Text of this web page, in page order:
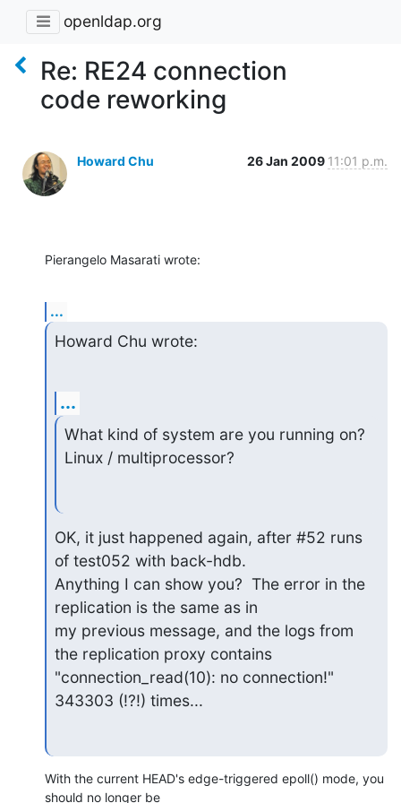
openldap.org
Re: RE24 connection
code reworking
Howard Chu 26 Jan 2009 11:01 p.m.
Pierangelo Masarati wrote:
...
Howard Chu wrote:
...
What kind of system are you running on?
Linux / multiprocessor?
OK, it just happened again, after #52 runs
of test052 with back-hdb.
Anything I can show you?  The error in the
replication is the same as in
my previous message, and the logs from
the replication proxy contains
"connection_read(10): no connection!"
343303 (!?!) times...
With the current HEAD's edge-triggered epoll() mode, you
should no longer be